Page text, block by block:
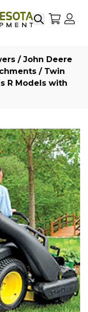
SearchMy
/ John Deere
/ Twin
R Models with